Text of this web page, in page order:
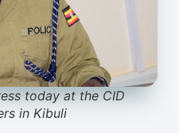
today at the CID
in Kibuli